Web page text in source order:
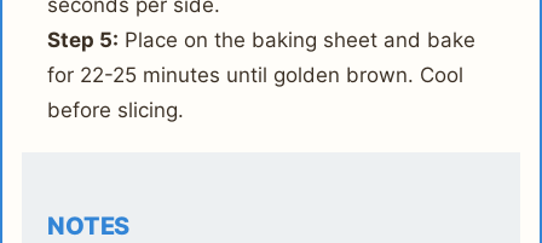
Step 5: Place on the baking sheet and bake
for 22-25 minutes until golden brown. Cool
before slicing.
NOTES